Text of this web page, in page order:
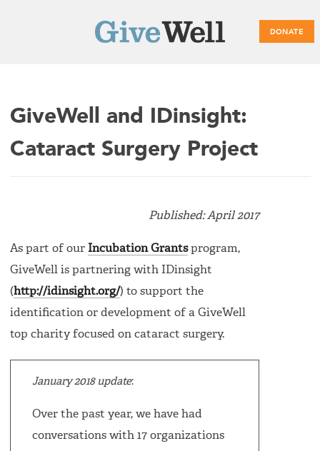
DONATE
Main
GiveWell and IDinsight:
Cataract Surgery Project
Published: April 2017
As part of our Incubation Grantsprogram,
GiveWell is partnering with IDinsight
(http://idinsight.org/) to support the
identification or development of a GiveWell
top charity focused on cataract surgery.
January 2018 update:
Over the past year, we have had
conversations with 17 organizations